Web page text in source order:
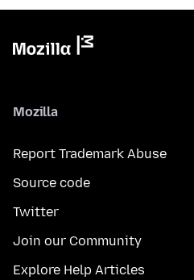
Mozilla
Report Trademark Abuse
Source code
Twitter
Join our Community
Explore Help Articles